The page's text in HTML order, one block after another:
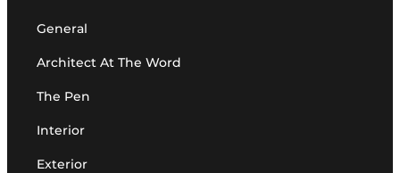
General
Architect At The Word
The Pen
Interior
Exterior